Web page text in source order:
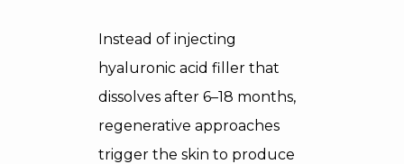
Instead of injecting
hyaluronic acid filler that
dissolves after 6–18 months,
regenerative approaches
trigger the skin to produce